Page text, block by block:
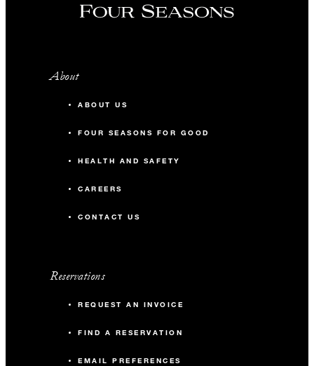
About
ABOUT US
FOUR SEASONS FOR GOOD
HEALTH AND SAFETY
CAREERS
CONTACT US
Reservations
REQUEST AN INVOICE
FIND A RESERVATION
EMAIL PREFERENCES